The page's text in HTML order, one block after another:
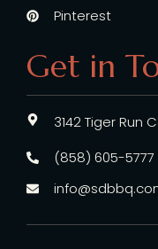
Pinterest
Get in
3142 Tiger Run
(858) 605-5777